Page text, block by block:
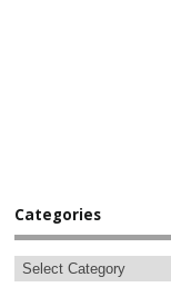
Categories